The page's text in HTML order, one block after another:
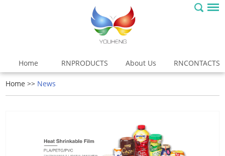
Home RNPRODUCTS About Us RNCONTACTS
Home >> News